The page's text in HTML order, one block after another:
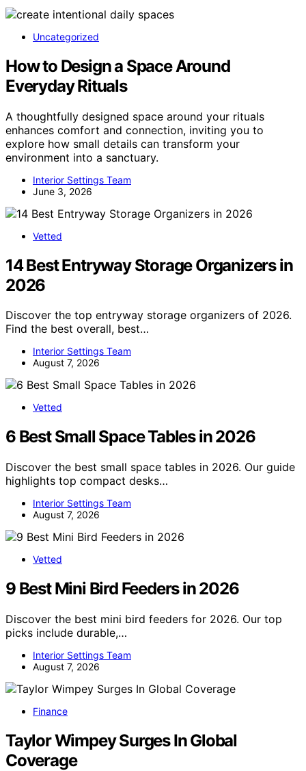
Uncategorized
How to Design a Space Around
Everyday Rituals
A thoughtfully designed space around your rituals
enhances comfort and connection, inviting you to
explore how small details can transform your
environment into a sanctuary.
Interior Settings Team
June 3, 2026
Vetted
14 Best Entryway Storage Organizers in
2026
Discover the top entryway storage organizers of 2026.
Find the best overall, best…
Interior Settings Team
August 7, 2026
Vetted
6 Best Small Space Tables in 2026
Discover the best small space tables in 2026. Our guide
highlights top compact desks…
Interior Settings Team
August 7, 2026
Vetted
9 Best Mini Bird Feeders in 2026
Discover the best mini bird feeders for 2026. Our top
picks include durable,…
Interior Settings Team
August 7, 2026
Finance
Taylor Wimpey Surges In Global
Coverage